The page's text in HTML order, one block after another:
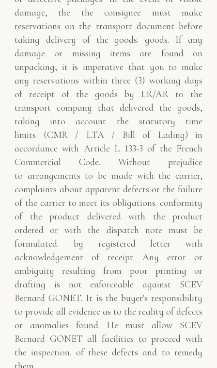
damage, the the consignee must make
reservations on the transport document before
taking delivery of the goods.goods. If any
damage or missing items are found on
unpacking, it is imperative that you to make
any reservations within three (3) working days
of receipt of the goods by LR/AR to the
transport company that delivered the goods,
taking into account the statutory time
limits (CMR / LTA / Bill of Lading) in
accordance with Article L 133-3 of the French
Commercial Code. Without prejudice
to arrangements to be made with the carrier,
complaints about apparent defects or the failure
of the carrier to meet its obligations. conformity
of the product delivered with the product
ordered or with the dispatch note must be
formulated. by registered letter with
acknowledgement of receipt. Any error or
ambiguity resulting from poor printing or
drafting is not enforceable against SCEV
Bernard GONET. It is the buyer's responsibility
to provide all evidence as to the reality of defects
or anomalies found. He must allow SCEV
Bernard GONET all facilities to proceed with
the inspection. of these defects and to remedy